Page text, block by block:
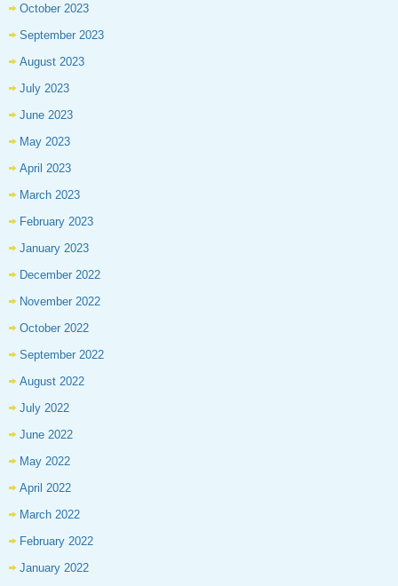
October 2023
September 2023
August 2023
July 2023
June 2023
May 2023
April 2023
March 2023
February 2023
January 2023
December 2022
November 2022
October 2022
September 2022
August 2022
July 2022
June 2022
May 2022
April 2022
March 2022
February 2022
January 2022